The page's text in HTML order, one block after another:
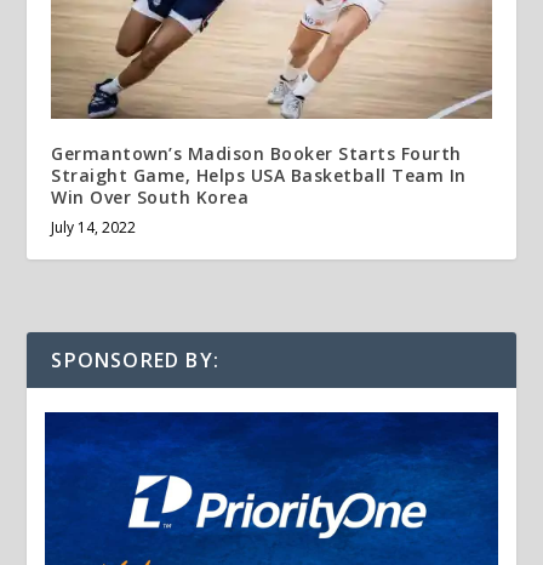
Germantown’s Madison Booker Starts Fourth
Straight Game, Helps USA Basketball Team In
Win Over South Korea
July 14, 2022
SPONSORED BY: